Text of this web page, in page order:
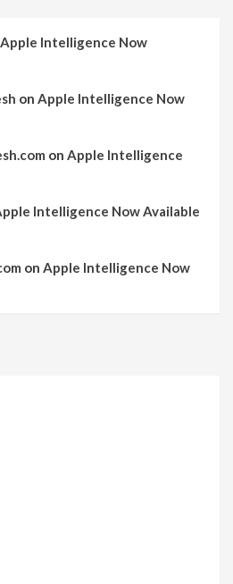
Apple Intelligence Now
on Apple Intelligence Now
on Apple Intelligence
Intelligence Now Available
on Apple Intelligence Now